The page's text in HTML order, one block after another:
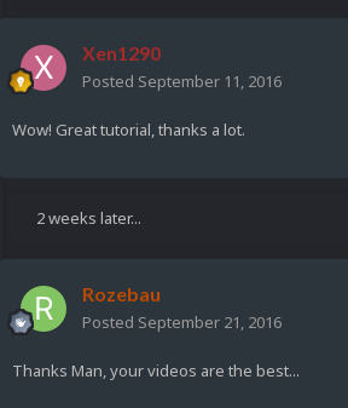
Xen1290
Posted September 11, 2016
Wow! Great tutorial, thanks a lot.
2 weeks later...
Rozebau
Posted September 21, 2016
Thanks Man, your videos are the best...